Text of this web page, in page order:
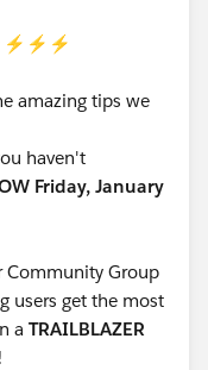
amazing tips we
haven't
Friday, January
Community Group
users get the most
a TRAILBLAZER